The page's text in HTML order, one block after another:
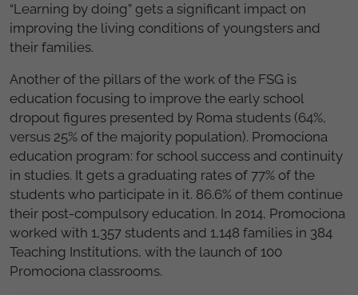
“Learning by doing” gets a significant impact on
improving the living conditions of youngsters and
their families.
Another of the pillars of the work of the FSG is
education focusing to improve the early school
dropout figures presented by Roma students (64%,
versus 25% of the majority population). Promociona
education program: for school success and continuity
in studies. It gets a graduating rates of 77% of the
students who participate in it. 86.6% of them continue
their post-compulsory education. In 2014, Promociona
worked with 1,357 students and 1,148 families in 384
Teaching Institutions, with the launch of 100
Promociona classrooms.